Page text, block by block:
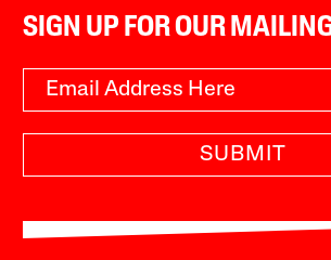
SIGN UP FOR OUR
SUBMIT